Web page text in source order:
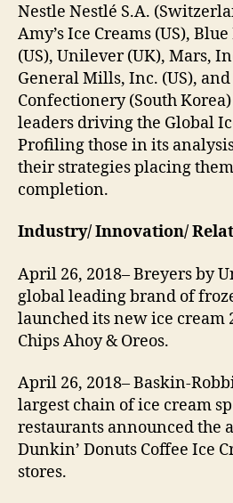
Nestle Nestlé S.A.
Amy’s Ice Creams (US),
(US), Unilever (UK), Mars,
General Mills, Inc. (US),
Confectionery (South
leaders driving the Global
Profiling those in its
their strategies placing
completion.
Industry/ Innovation/
April 26, 2018– Breyers by
global leading brand of
launched its new ice cream
Chips Ahoy & Oreos.
April 26, 2018– Baskin-
largest chain of ice cream
restaurants announced the
Dunkin’ Donuts Coffee Ice
stores.